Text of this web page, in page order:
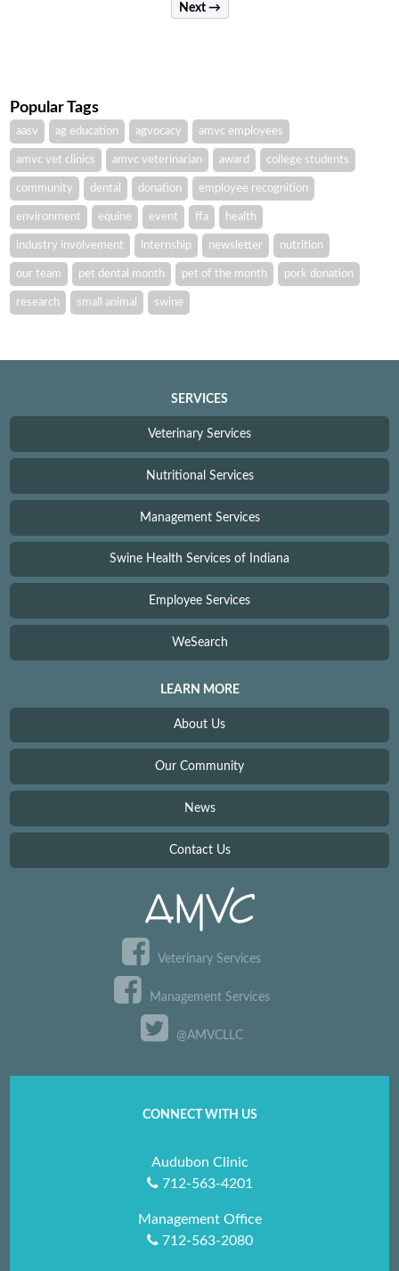
Next →
Popular Tags
aasv ag education agvocacy amvc employees
amvc vet clinics amvc veterinarian award college students
community dental donation employee recognition
environment equine event ffa health
industry involvement internship newsletter nutrition
our team pet dental month pet of the month pork donation
research small animal swine
SERVICES
Veterinary Services
Nutritional Services
Management Services
Swine Health Services of Indiana
Employee Services
WeSearch
LEARN MORE
About Us
Our Community
News
Contact Us
Veterinary Services
Management Services
@AMVCLLC
CONNECT WITH US
Audubon Clinic
712-563-4201
Management Office
712-563-2080